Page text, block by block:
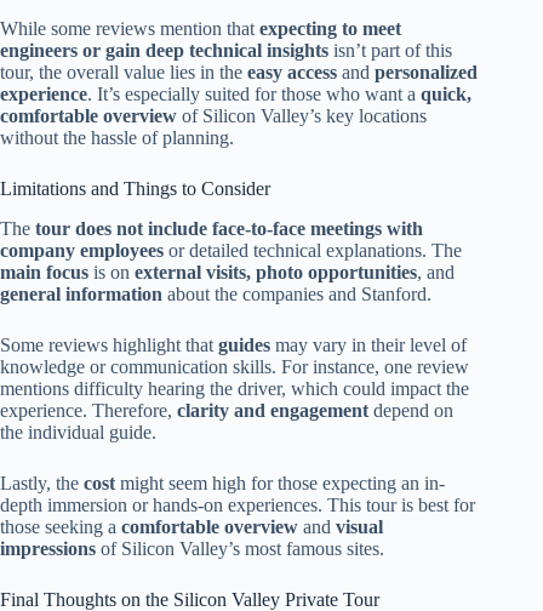
While some reviews mention that expecting to meet
engineers or gain deep technical insights isn’t part of this
tour, the overall value lies in the easy access and personalized
experience. It’s especially suited for those who want a quick,
comfortable overview of Silicon Valley’s key locations
without the hassle of planning.
Limitations and Things to Consider
The tour does not include face-to-face meetings with
company employees or detailed technical explanations. The
main focus is on external visits, photo opportunities, and
general information about the companies and Stanford.
Some reviews highlight that guides may vary in their level of
knowledge or communication skills. For instance, one review
mentions difficulty hearing the driver, which could impact the
experience. Therefore, clarity and engagement depend on
the individual guide.
Lastly, the cost might seem high for those expecting an in-
depth immersion or hands-on experiences. This tour is best for
those seeking a comfortable overview and visual
impressions of Silicon Valley’s most famous sites.
Final Thoughts on the Silicon Valley Private Tour